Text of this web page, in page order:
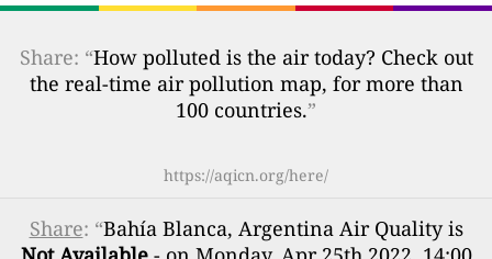
Share: “How polluted is the air today? Check out
the real-time air pollution map, for more than
100 countries.”
https://aqicn.org/here/
Share: “Bahía Blanca, Argentina Air Quality is